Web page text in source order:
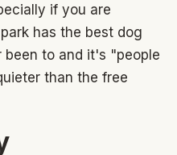
if you are
has the best dog
to and it's "people
than the free